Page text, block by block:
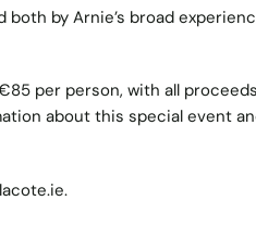
by Arnie’s broad
per person, with all
about this special event
lacote.ie.